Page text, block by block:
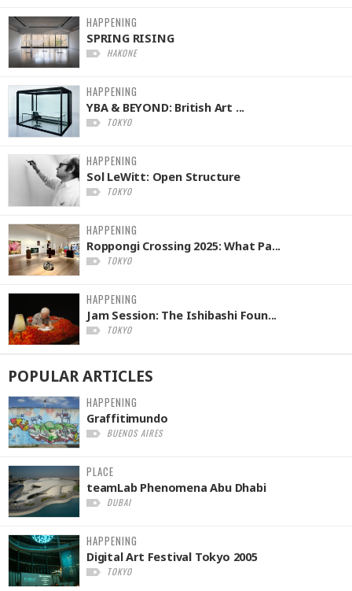
HAPPENING
SPRING RISING
HAKONE
HAPPENING
YBA & BEYOND: British Art ...
TOKYO
HAPPENING
Sol LeWitt: Open Structure
TOKYO
HAPPENING
Roppongi Crossing 2025: What Pa...
TOKYO
HAPPENING
Jam Session: The Ishibashi Foun...
TOKYO
POPULARARTICLES
HAPPENING
Graffitimundo
BUENOS AIRES
PLACE
teamLab Phenomena Abu Dhabi
DUBAI
HAPPENING
Digital Art Festival Tokyo 2005
TOKYO